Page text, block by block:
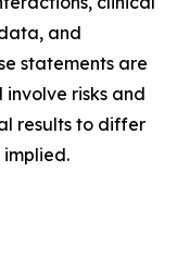
and
statements are
risks and
results to differ